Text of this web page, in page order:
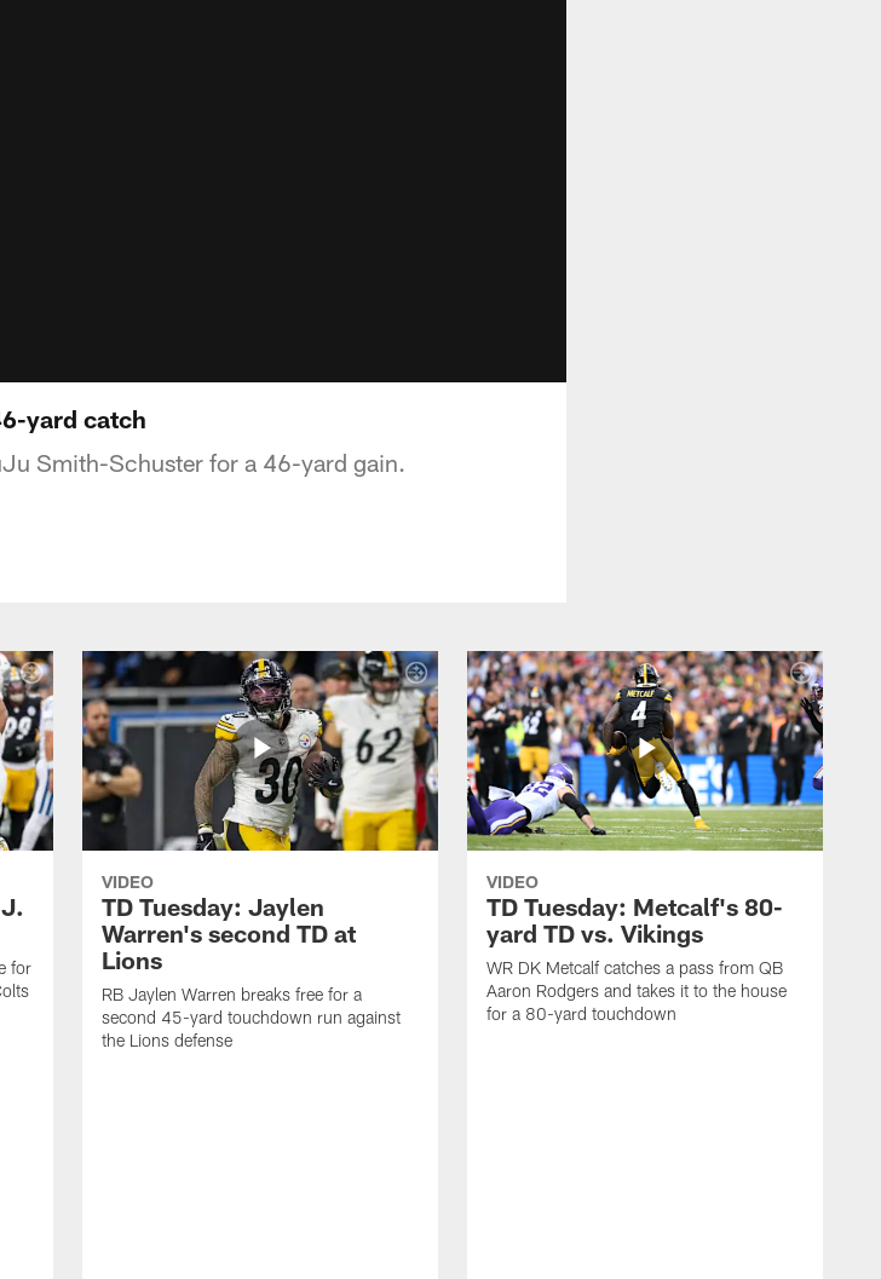
yard catch
Smith-Schuster for a 46-yard gain.
for
VIDEO
TD Tuesday: Jaylen
Warren's second TD at
Lions
RB Jaylen Warren breaks free for a
second 45-yard touchdown run against
the Lions defense
VIDEO
TD Tuesday: Metcalf's 80-
yard TD vs. Vikings
WR DK Metcalf catches a pass from QB
Aaron Rodgers and takes it to the house
for a 80-yard touchdown